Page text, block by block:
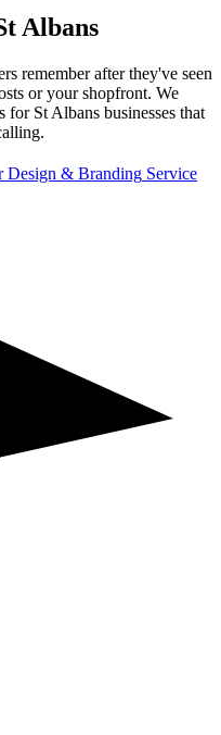
Albans
remember after they've seen
or your shopfront. We
for St Albans businesses that
Design & Branding Service